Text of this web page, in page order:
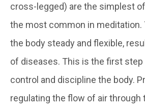
cross-legged) are the simplest
the most common in meditation.
the body steady and flexible,
of diseases. This is the first step
control and discipline the body.
regulating the flow of air through